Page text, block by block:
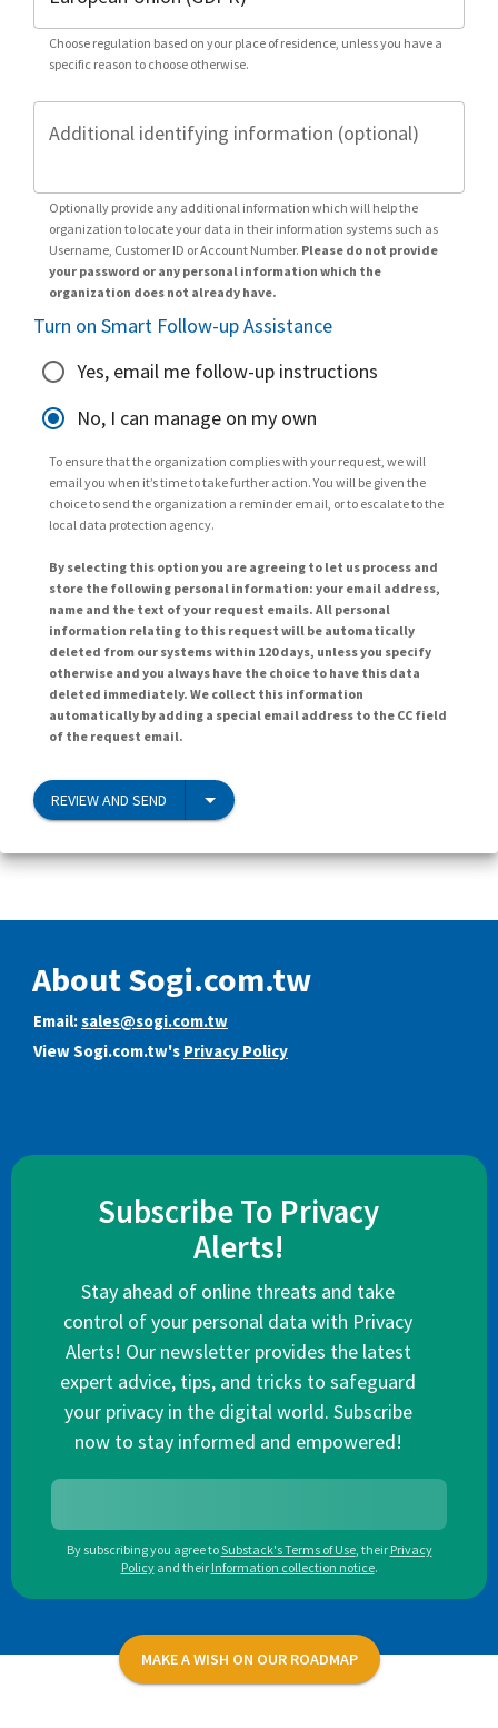
Choose regulation based on your place of residence, unless you have a
specific reason to choose otherwise.
Additional identifying information (optional)
Optionally provide any additional information which will help the
organization to locate your data in their information systems such as
Username, Customer ID or Account Number. Please do not provide
your password or any personal information which the
organization does not already have.
Turn on Smart Follow-up Assistance
Yes, email me follow-up instructions
No, I can manage on my own
To ensure that the organization complies with your request, we will
email you when it’s time to take further action. You will be given the
choice to send the organization a reminder email, or to escalate to the
local data protection agency.
By selecting this option you are agreeing to let us process and
store the following personal information: your email address,
name and the text of your request emails. All personal
information relating to this request will be automatically
deleted from our systems within 120 days, unless you specify
otherwise and you always have the choice to have this data
deleted immediately. We collect this information
automatically by adding a special email address to the CC field
of the request email.
REVIEW AND SEND
About Sogi.com.tw
Email:sales@sogi.com.tw
View Sogi.com.tw's Privacy Policy
Subscribe To Privacy
Alerts!
Stay ahead of online threats and take
control of your personal data with Privacy
Alerts! Our newsletter provides the latest
expert advice, tips, and tricks to safeguard
your privacy in the digital world. Subscribe
now to stay informed and empowered!
By subscribing you agree toSubstack's Terms of Use, their Privacy
Policy and their Information collection notice.
MAKE A WISH ON OUR ROADMAP